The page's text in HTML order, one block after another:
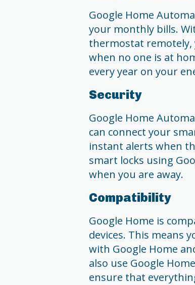
Google Home
your monthly bills.
thermostat remotely,
when no one is at
every year on your
Security
Google Home
can connect your
instant alerts when
smart locks using
when you are away.
Compatibility
Google Home is
devices. This means
with Google Home
also use Google
ensure that